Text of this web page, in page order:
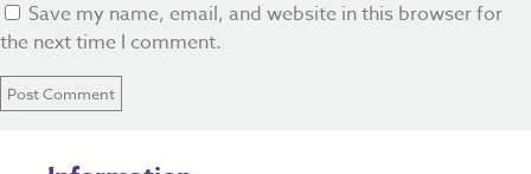
Save my name, email, and website in this browser for
the next time I comment.